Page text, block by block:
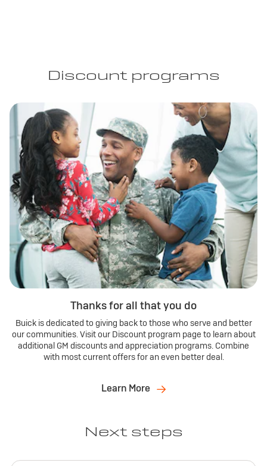
Discount programs
Thanks for all that you do
Buick is dedicated to giving back to those who serve and better
our communities. Visit our Discount program page to learn about
additional GM discounts and appreciation programs. Combine
with most current offers for an even better deal.
Learn More
Next steps